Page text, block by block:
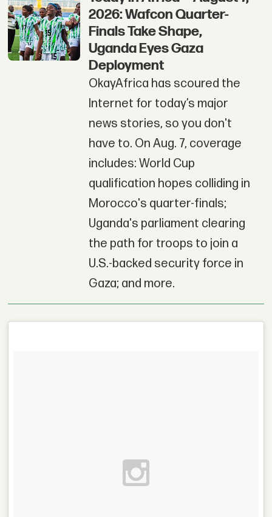
2026: Wafcon Quarter-
Finals Take Shape,
Uganda Eyes Gaza
Deployment
OkayAfrica has scoured the
Internet for today’s major
news stories, so you don't
have to. On Aug. 7, coverage
includes: World Cup
qualification hopes colliding in
Morocco's quarter-finals;
Uganda's parliament clearing
the path for troops to join a
U.S.-backed security force in
Gaza; and more.